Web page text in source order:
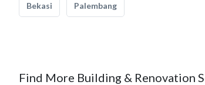
Bekasi Palembang
Find More Building & Renovation